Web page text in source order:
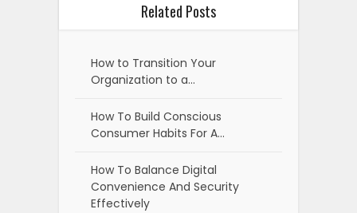
Related Posts
How to Transition Your
Organization to a…
How To Build Conscious
Consumer Habits For A…
How To Balance Digital
Convenience And Security
Effectively